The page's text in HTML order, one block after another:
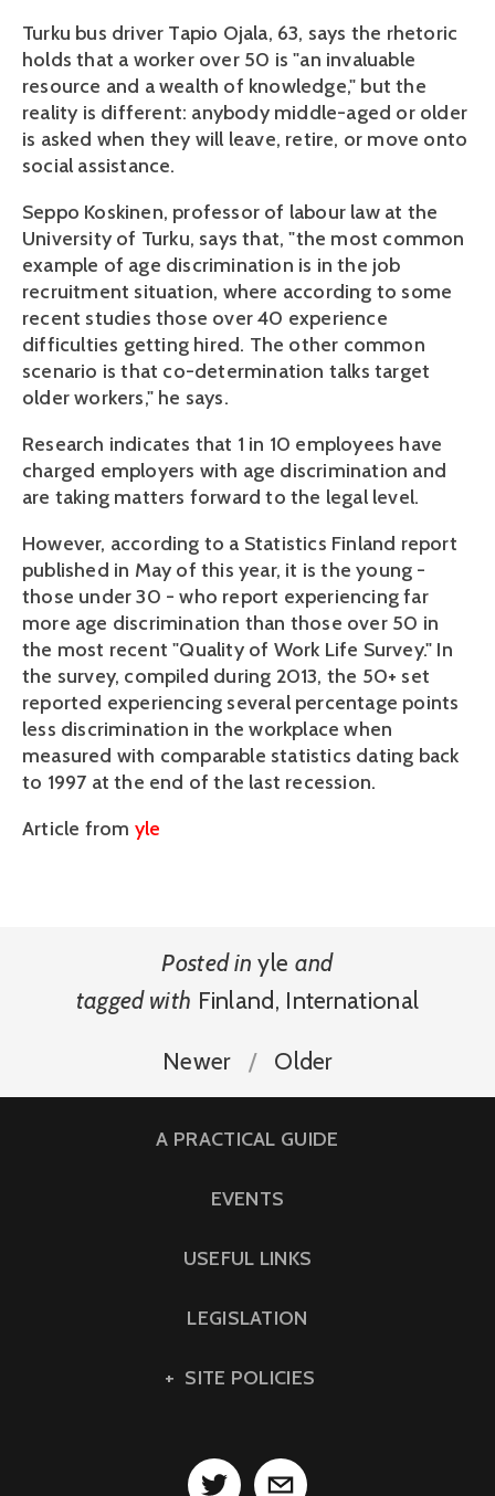
Turku bus driver Tapio Ojala, 63, says the rhetoric
holds that a worker over 50 is "an invaluable
resource and a wealth of knowledge," but the
reality is different: anybody middle-aged or older
is asked when they will leave, retire, or move onto
social assistance.
Seppo Koskinen, professor of labour law at the
University of Turku, says that, "the most common
example of age discrimination is in the job
recruitment situation, where according to some
recent studies those over 40 experience
difficulties getting hired. The other common
scenario is that co-determination talks target
older workers," he says.
Research indicates that 1 in 10 employees have
charged employers with age discrimination and
are taking matters forward to the legal level.
However, according to a Statistics Finland report
published in May of this year, it is the young -
those under 30 - who report experiencing far
more age discrimination than those over 50 in
the most recent "Quality of Work Life Survey." In
the survey, compiled during 2013, the 50+ set
reported experiencing several percentage points
less discrimination in the workplace when
measured with comparable statistics dating back
to 1997 at the end of the last recession.
Article from yle
Posted in yle and
tagged with Finland, International
Newer Older
A PRACTICAL GUIDE
EVENTS
USEFUL LINKS
LEGISLATION
SITE POLICIES